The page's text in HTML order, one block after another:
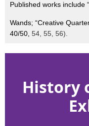
Published works include
Wands; “Creative
40/50, 54, 55, 56).
History